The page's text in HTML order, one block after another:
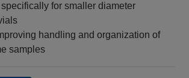
for smaller diameter
handling and organization of
samples